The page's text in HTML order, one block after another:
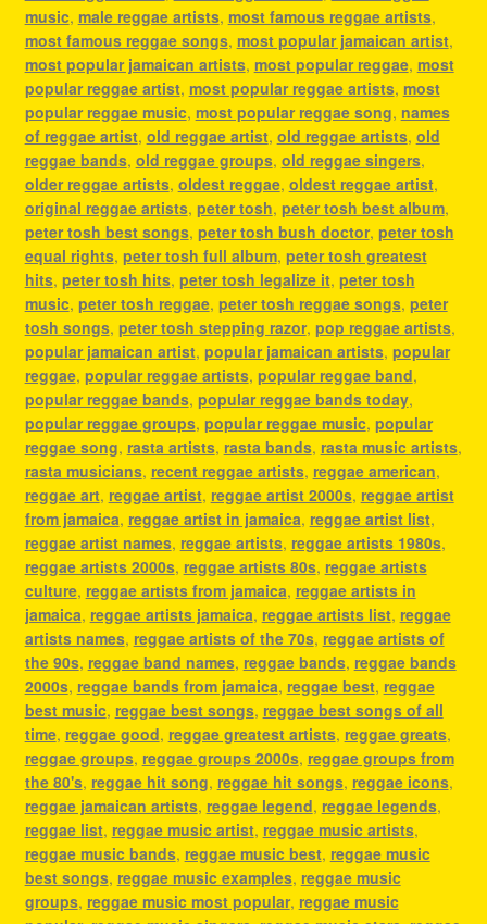
music, male reggae artists, most famous reggae artists,
most famous reggae songs, most popular jamaican artist,
most popular jamaican artists, most popular reggae, most
popular reggae artist, most popular reggae artists, most
popular reggae music, most popular reggae song, names
of reggae artist, old reggae artist, old reggae artists, old
reggae bands, old reggae groups, old reggae singers,
older reggae artists, oldest reggae, oldest reggae artist,
original reggae artists, peter tosh, peter tosh best album,
peter tosh best songs, peter tosh bush doctor, peter tosh
equal rights, peter tosh full album, peter tosh greatest
hits, peter tosh hits, peter tosh legalize it, peter tosh
music, peter tosh reggae, peter tosh reggae songs, peter
tosh songs, peter tosh stepping razor, pop reggae artists,
popular jamaican artist, popular jamaican artists, popular
reggae, popular reggae artists, popular reggae band,
popular reggae bands, popular reggae bands today,
popular reggae groups, popular reggae music, popular
reggae song, rasta artists, rasta bands, rasta music artists,
rasta musicians, recent reggae artists, reggae american,
reggae art, reggae artist, reggae artist 2000s, reggae artist
from jamaica, reggae artist in jamaica, reggae artist list,
reggae artist names, reggae artists, reggae artists 1980s,
reggae artists 2000s, reggae artists 80s, reggae artists
culture, reggae artists from jamaica, reggae artists in
jamaica, reggae artists jamaica, reggae artists list, reggae
artists names, reggae artists of the 70s, reggae artists of
the 90s, reggae band names, reggae bands, reggae bands
2000s, reggae bands from jamaica, reggae best, reggae
best music, reggae best songs, reggae best songs of all
time, reggae good, reggae greatest artists, reggae greats,
reggae groups, reggae groups 2000s, reggae groups from
the 80's, reggae hit song, reggae hit songs, reggae icons,
reggae jamaican artists, reggae legend, reggae legends,
reggae list, reggae music artist, reggae music artists,
reggae music bands, reggae music best, reggae music
best songs, reggae music examples, reggae music
groups, reggae music most popular, reggae music